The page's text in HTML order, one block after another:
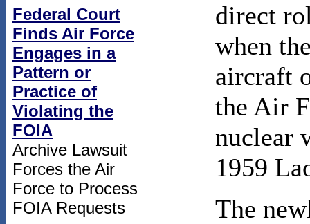
Federal Court
Finds Air Force
Engages in a
Pattern or
Practice of
Violating the
FOIA
Archive Lawsuit
Forces the Air
Force to Process
FOIA Requests
direct
when
aircraft
the Air
nuclear
1959
The